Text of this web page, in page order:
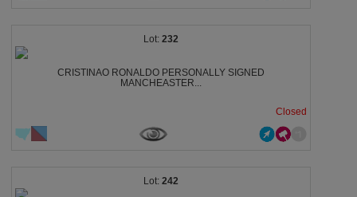
232
CRISTINAO RONALDO PERSONALLY SIGNED
MANCHEASTER...
Closed
242